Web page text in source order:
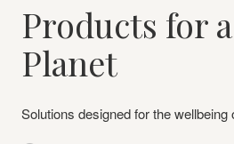
Products for
Planet​
Solutions designed for the wellbeing